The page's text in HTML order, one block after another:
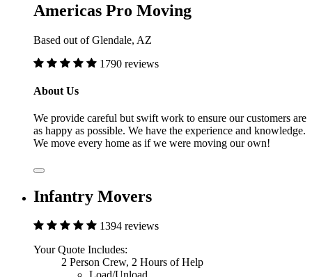
Americas Pro Moving
Based out of Glendale, AZ
1790 reviews
About Us
We provide careful but swift work to ensure our customers are
as happy as possible. We have the experience and knowledge.
We move every home as if we were moving our own!
Infantry Movers
1394 reviews
Your Quote Includes:
2 Person Crew, 2 Hours of Help
Load/Unload